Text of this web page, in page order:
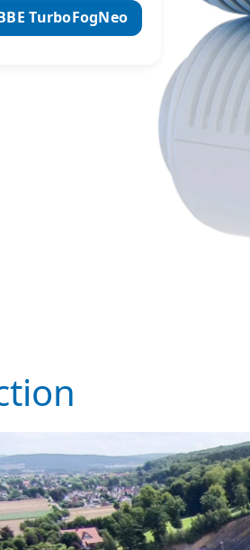
TurboFogNeo